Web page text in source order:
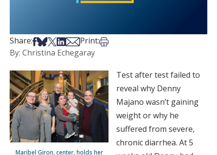
Share:Share on Facebook
Share on Bsky
Share on X
Share on LinkedIn
Share via Email
Print:Print this article
By: Christina Echegaray
Maribel Giron, center, holds her
Test after test failed to
reveal why Denny
Majano wasn’t gaining
weight or why he
suffered from severe,
chronic diarrhea. At 5